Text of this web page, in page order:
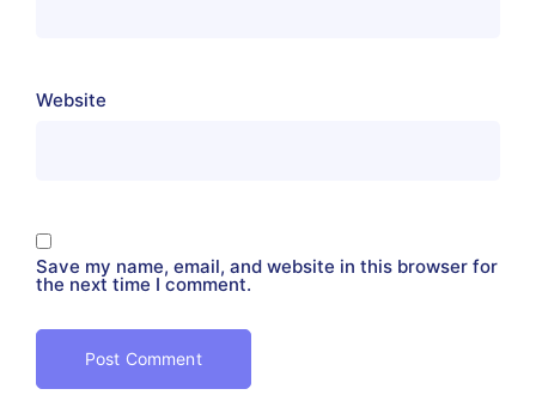
Website
Save my name, email, and website in this browser for
the next time I comment.